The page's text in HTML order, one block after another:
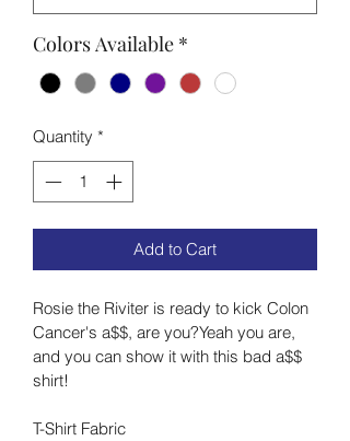
Colors Available *
Quantity *
Add to Cart
Rosie the Riviter is ready to kick Colon
Cancer's a$$, are you?Yeah you are,
and you can show it with this bad a$$
shirt!
T-Shirt Fabric